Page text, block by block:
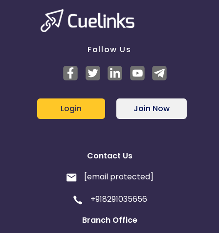
Follow Us
Login Join Now
Contact Us
[email protected]
+918291035656
Branch Office